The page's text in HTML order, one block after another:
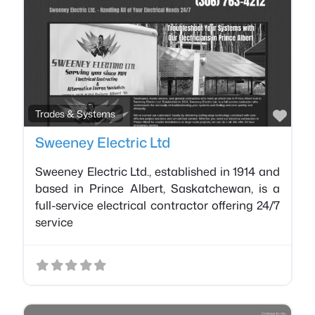
Trades & Systems
Sweeney Electric Ltd
Sweeney Electric Ltd., established in 1914 and
based in Prince Albert, Saskatchewan, is a
full-service electrical contractor offering 24/7
service